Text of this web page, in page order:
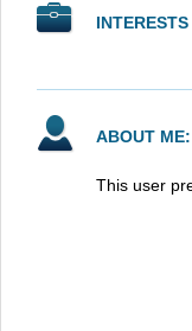
ABOUT ME:
This user